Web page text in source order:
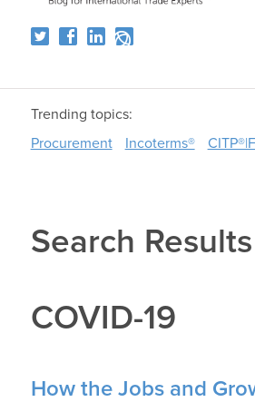
Trending topics:
Procurement
Incoterms®
Search
COVID-19
How the Jobs and